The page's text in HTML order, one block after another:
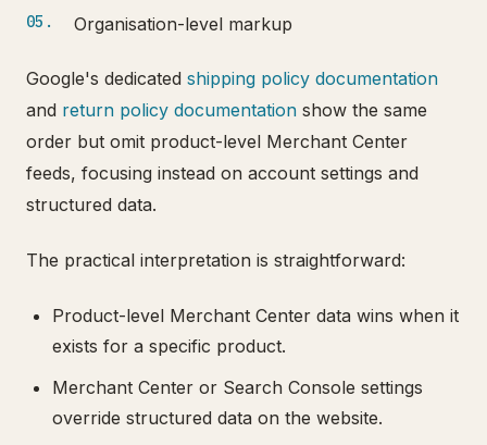
Organisation-level markup
Google's dedicated shipping policy documentation
and return policy documentation show the same
order but omit product-level Merchant Center
feeds, focusing instead on account settings and
structured data.
The practical interpretation is straightforward:
Product-level Merchant Center data wins when it
exists for a specific product.
Merchant Center or Search Console settings
override structured data on the website.